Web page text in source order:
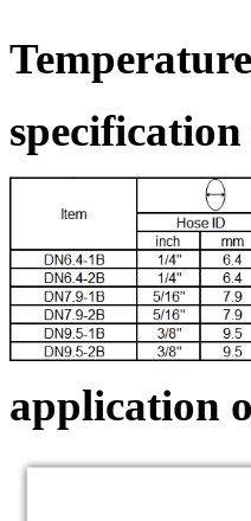
specification
application